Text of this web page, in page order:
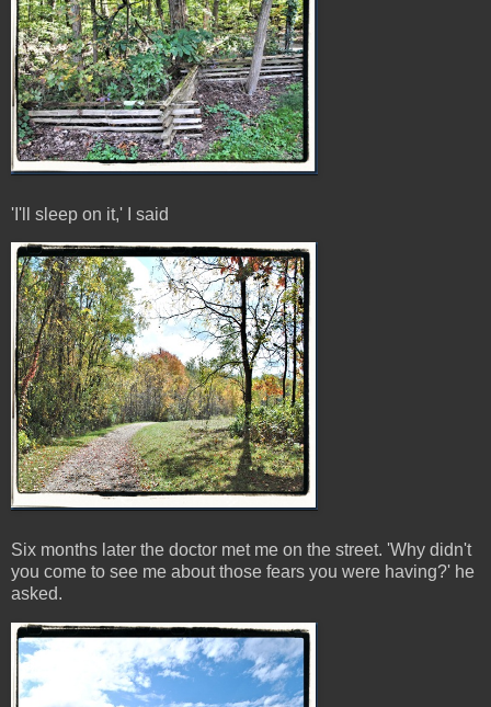
'I'll sleep on it,' I said
Six months later the doctor met me on the street. 'Why didn't
you come to see me about those fears you were having?' he
asked.